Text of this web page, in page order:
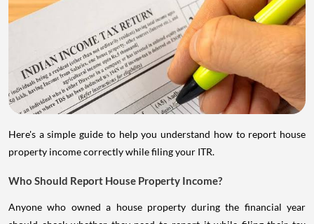
Here's a simple guide to help you understand how to report house
property income correctly while filing your ITR.
Who Should Report House Property Income?
Anyone who owned a house property during the financial year